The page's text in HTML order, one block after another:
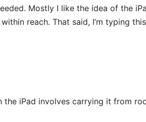
Mostly I like the idea of the
reach. That said, I’m typing
iPad involves carrying it from